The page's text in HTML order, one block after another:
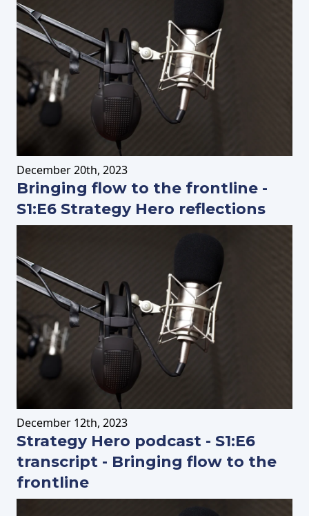
December20th, 2023
Bringing flow to the frontline -
S1:E6 Strategy Hero reflections
December 12th, 2023
Strategy Hero podcast - S1:E6
transcript - Bringing flow to the
frontline